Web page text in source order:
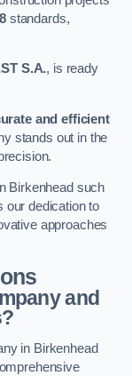
standards,
S.A., is ready
and efficient
stands out in the
Birkenhead such
our dedication to
approaches
and
in Birkenhead